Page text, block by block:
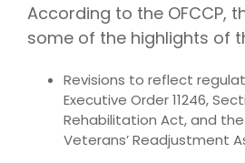
According to the OFCCP,
some of the highlights of
Revisions to reflect
Executive Order 11246,
Rehabilitation Act, and
Veterans’ Readjustment